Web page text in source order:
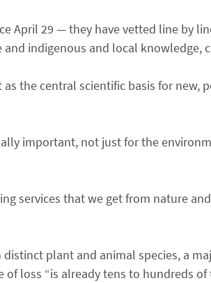
April 29 — they have vetted line by
indigenous and local knowledge,
the central scientific basis for new,
important, not just for the
services that we get from nature
plant and animal species, a
of loss “is already tens to hundreds